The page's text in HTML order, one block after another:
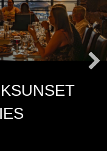
SUNSET